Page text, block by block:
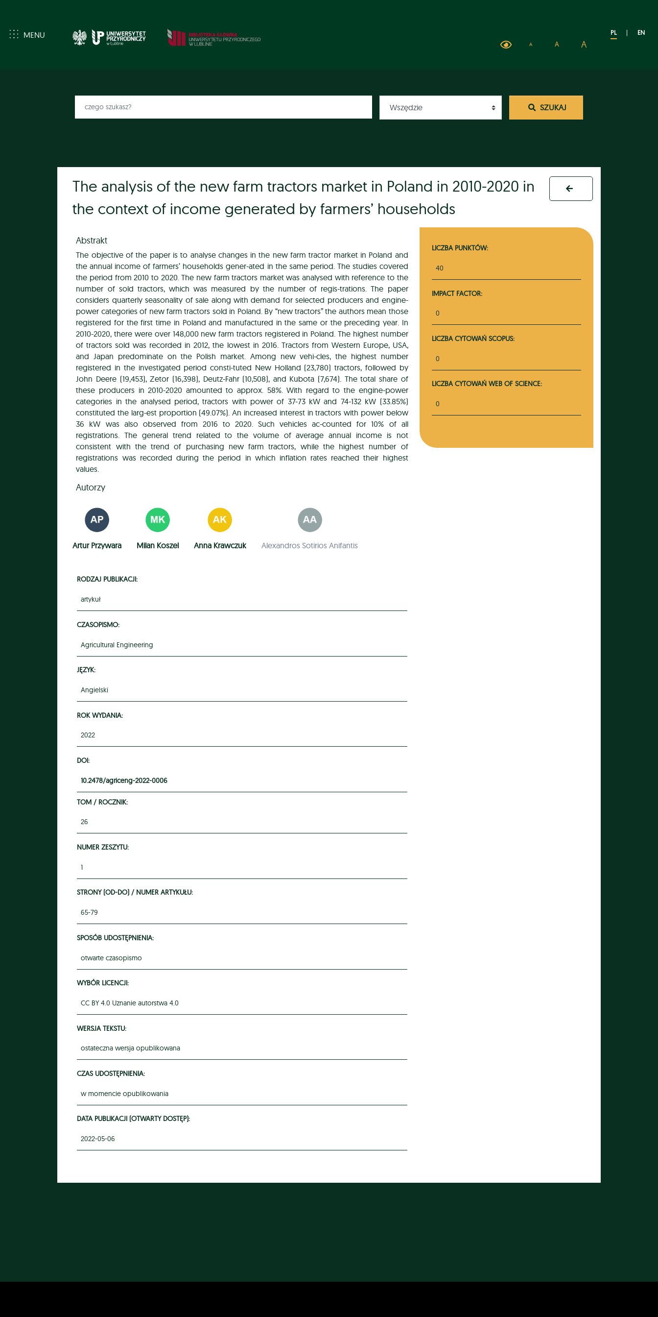
MENU PL | EN
A A A
SZUKAJ
The analysis of the new farm tractors market in Poland in 2010-2020 in
the context of income generated by farmers’ households
Abstrakt
The objective of the paper is to analyse changes in the new farm tractor market in Poland and
the annual income of farmers’ households gener-ated in the same period. The studies covered
the period from 2010 to 2020. The new farm tractors market was analysed with reference to the
number of sold tractors, which was measured by the number of regis-trations. The paper
considers quarterly seasonality of sale along with demand for selected producers and engine-
power categories of new farm tractors sold in Poland. By “new tractors” the authors mean those
registered for the first time in Poland and manufactured in the same or the preceding year. In
2010-2020, there were over 148,000 new farm tractors registered in Poland. The highest number
of tractors sold was recorded in 2012, the lowest in 2016. Tractors from Western Europe, USA,
and Japan predominate on the Polish market. Among new vehi-cles, the highest number
registered in the investigated period consti-tuted New Holland (23,780) tractors, followed by
John Deere (19,453), Zetor (16,398), Deutz-Fahr (10,508), and Kubota (7,674). The total share of
these producers in 2010-2020 amounted to approx. 58%. With regard to the engine-power
categories in the analysed period, tractors with power of 37-73 kW and 74-132 kW (33.85%)
constituted the larg-est proportion (49.07%). An increased interest in tractors with power below
36 kW was also observed from 2016 to 2020. Such vehicles ac-counted for 10% of all
registrations. The general trend related to the volume of average annual income is not
consistent with the trend of purchasing new farm tractors, while the highest number of
registrations was recorded during the period in which inflation rates reached their highest
values.
Autorzy
Artur Przywara Milan Koszel Anna Krawczuk Alexandros Sotirios Anifantis
RODZAJ PUBLIKACJI:
artykuł
CZASOPISMO:
Agricultural Engineering
JĘZYK:
Angielski
ROK WYDANIA:
2022
DOI:
10.2478/agriceng-2022-0006
TOM / ROCZNIK:
26
NUMER ZESZYTU:
1
STRONY (OD-DO) / NUMER ARTYKUŁU:
65-79
SPOSÓB UDOSTĘPNIENIA:
otwarte czasopismo
WYBÓR LICENCJI:
CC BY 4.0 Uznanie autorstwa 4.0
WERSJA TEKSTU:
ostateczna wersja opublikowana
CZAS UDOSTĘPNIENIA:
w momencie opublikowania
DATA PUBLIKACJI (OTWARTY DOSTĘP):
2022-05-06
LICZBA PUNKTÓW:
40
IMPACT FACTOR:
0
LICZBA CYTOWAŃ SCOPUS:
0
LICZBA CYTOWAŃ WEB OF SCIENCE:
0